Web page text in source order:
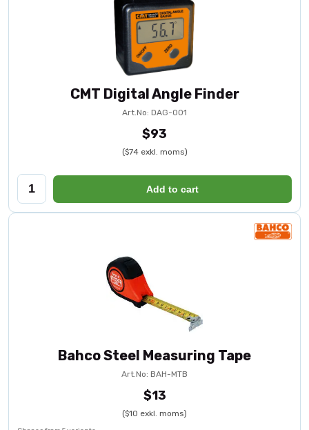
CMT Digital Angle Finder
Art.No: DAG-001
$93
($74 exkl. moms)
Add to cart
Bahco Steel Measuring Tape
Art.No: BAH-MTB
$13
($10 exkl. moms)